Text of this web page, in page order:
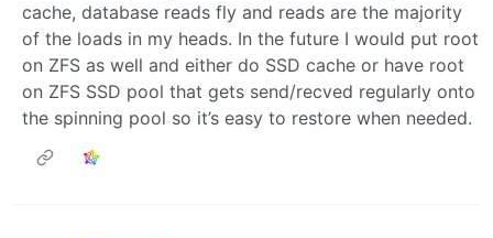
cache, database reads fly and reads are the majority
of the loads in my heads. In the future I would put root
on ZFS as well and either do SSD cache or have root
on ZFS SSD pool that gets send/recved regularly onto
the spinning pool so it’s easy to restore when needed.